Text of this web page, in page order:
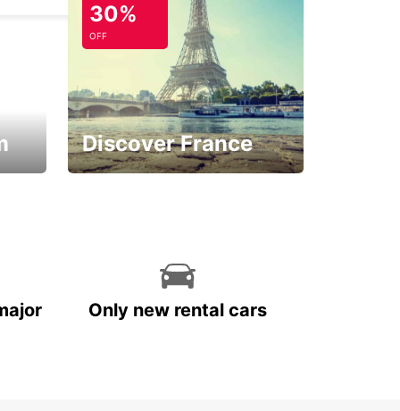
30%
OFF
Discover France
Only new rental cars